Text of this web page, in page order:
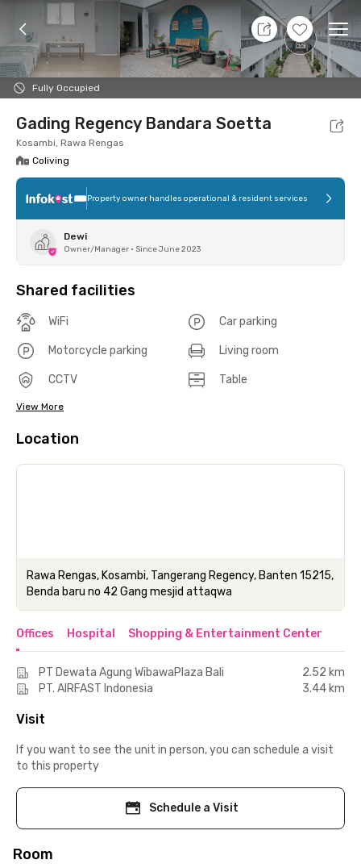
+3
Fully Occupied
9 Aug 26 - Don't Know
Foto Shared facilities Location Room
Gading Regency Bandara Soetta
Kosambi, Rawa Rengas
Coliving
Property owner handles operational & resident services
Dewi
Owner/Manager • Since June 2023
Shared facilities
WiFi Car parking
Motorcycle parking Living room
CCTV Table
View More
Location
Rawa Rengas, Kosambi, Tangerang Regency, Banten 15215,
Benda baru no 42 Gang mesjid attaqwa
Offices Hospital Shopping & Entertainment Center
PT Dewata Agung WibawaPlaza Bali
2.52 km
PT. AIRFAST Indonesia
3.44 km
Visit
If you want to see the unit in person, you can schedule a visit
to this property
Schedule a Visit
Room